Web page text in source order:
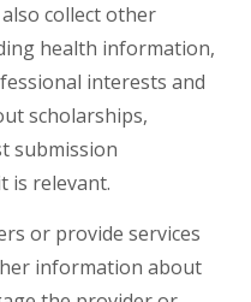
collect other
health information,
interests and
scholarships,
submission
is relevant.
or provide services
information about